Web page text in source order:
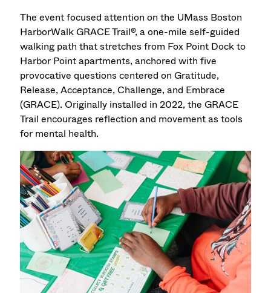
The event focused attention on the UMass Boston
HarborWalk GRACE Trail®, a one-mile self-guided
walking path that stretches from Fox Point Dock to
Harbor Point apartments, anchored with five
provocative questions centered on Gratitude,
Release, Acceptance, Challenge, and Embrace
(GRACE). Originally installed in 2022, the GRACE
Trail encourages reflection and movement as tools
for mental health.